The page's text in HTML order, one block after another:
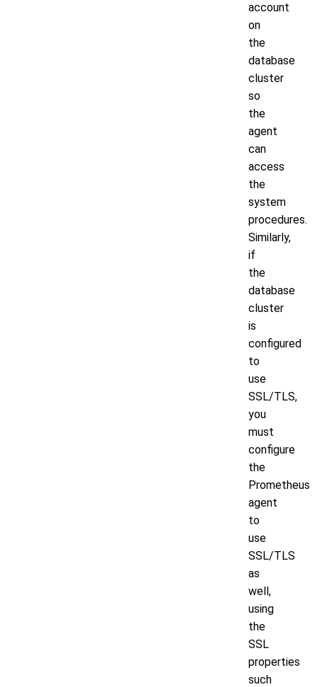
account
on
the
database
cluster
so
the
agent
can
access
the
system
procedures.
Similarly,
if
the
database
cluster
is
configured
to
use
SSL/TLS,
you
must
configure
the
Prometheus
agent
to
use
SSL/TLS
as
well,
using
the
SSL
properties
such